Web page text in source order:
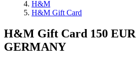
H&M
H&M Gift Card
H&M Gift Card 150
GERMANY